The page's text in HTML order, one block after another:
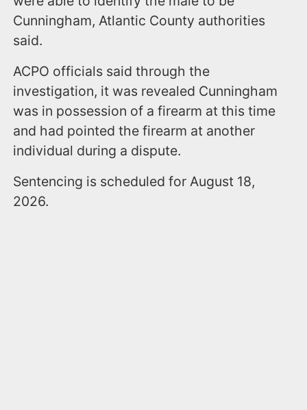
Cunningham, Atlantic County authorities
said.
ACPO officials said through the
investigation, it was revealed Cunningham
was in possession of a firearm at this time
and had pointed the firearm at another
individual during a dispute.
Sentencing is scheduled for August 18,
2026.